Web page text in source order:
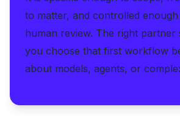
to matter, and controlled
human review. The right partner
you choose that first workflow
about models, agents, or